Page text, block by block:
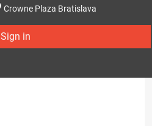
Crowne Plaza Bratislava
Sign in